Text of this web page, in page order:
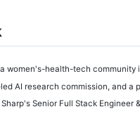
women's-health-tech
AI research commission, and
Senior Full Stack Engineer